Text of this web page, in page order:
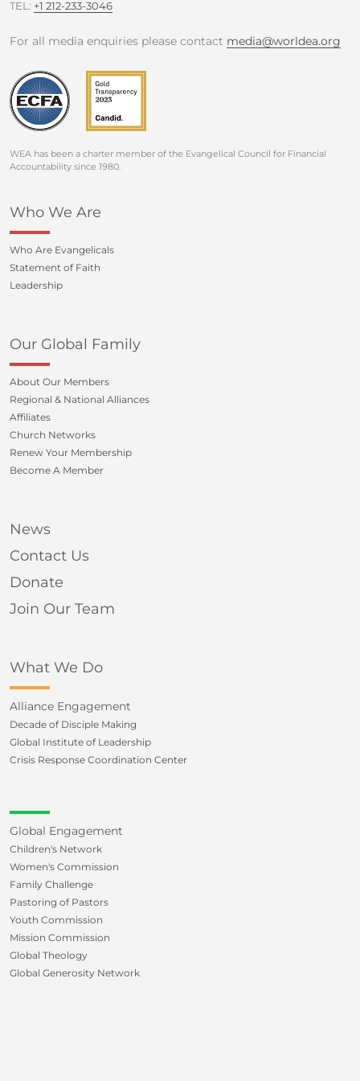
TEL: +1 212-233-3046
For all media enquiries please contact media@worldea.org
WEA has been a charter member of the Evangelical Council for Financial
Accountability since 1980.
Who We Are
Who Are Evangelicals
Statement of Faith
Leadership
Our Global Family
About Our Members
Regional & National Alliances
Affiliates
Church Networks
Renew Your Membership
Become A Member
News
Contact Us
Donate
Join Our Team
What We Do
Alliance Engagement
Decade of Disciple Making
Global Institute of Leadership
Crisis Response Coordination Center
Global Engagement
Children's Network
Women's Commission
Family Challenge
Pastoring of Pastors
Youth Commission
Mission Commission
Global Theology
Global Generosity Network